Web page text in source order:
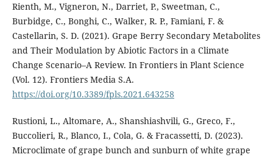
Rienth, M., Vigneron, N., Darriet, P., Sweetman, C.,
Burbidge, C., Bonghi, C., Walker, R. P., Famiani, F. &
Castellarin, S. D. (2021). Grape Berry Secondary Metabolites
and Their Modulation by Abiotic Factors in a Climate
Change Scenario–A Review. In Frontiers in Plant Science
(Vol. 12). Frontiers Media S.A.
https://doi.org/10.3389/fpls.2021.643258
Rustioni, L., Altomare, A., Shanshiashvili, G., Greco, F.,
Buccolieri, R., Blanco, I., Cola, G. & Fracassetti, D. (2023).
Microclimate of grape bunch and sunburn of white grape